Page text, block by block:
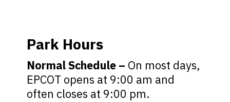
Normal Schedule – On most days,
EPCOT opens at 9:00 am and
often closes at 9:00 pm.
Park Hours